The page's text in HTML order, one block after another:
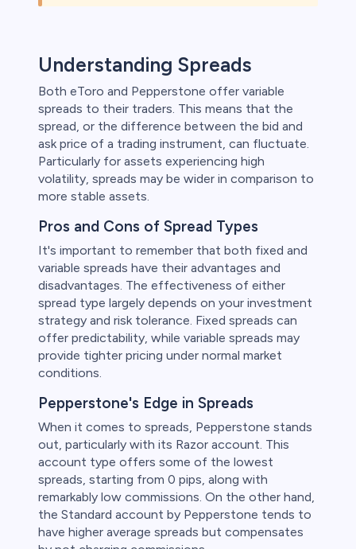
Understanding Spreads
Both eToro and Pepperstone offer variable
spreads to their traders. This means that the
spread, or the difference between the bid and
ask price of a trading instrument, can fluctuate.
Particularly for assets experiencing high
volatility, spreads may be wider in comparison to
more stable assets.
Pros and Cons of Spread Types
It's important to remember that both fixed and
variable spreads have their advantages and
disadvantages. The effectiveness of either
spread type largely depends on your investment
strategy and risk tolerance. Fixed spreads can
offer predictability, while variable spreads may
provide tighter pricing under normal market
conditions.
Pepperstone's Edge in Spreads
When it comes to spreads, Pepperstone stands
out, particularly with its Razor account. This
account type offers some of the lowest
spreads, starting from 0 pips, along with
remarkably low commissions. On the other hand,
the Standard account by Pepperstone tends to
have higher average spreads but compensates